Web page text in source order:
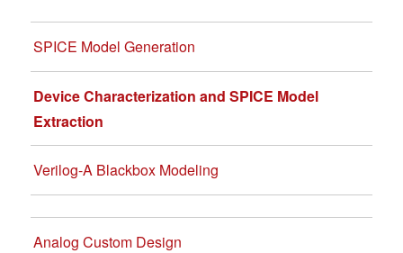
SPICE Model Generation
Device Characterization and SPICE Model
Extraction
Verilog-A Blackbox Modeling
Analog Custom Design